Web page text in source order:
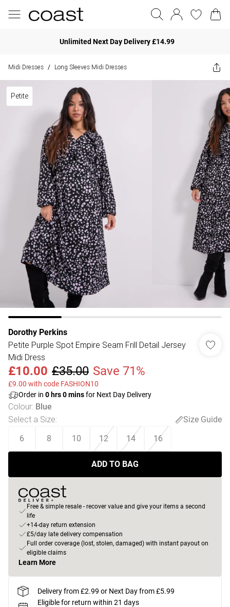
Unlimited Next Day Delivery £14.99
Midi Dresses / Long Sleeves Midi Dresses
Petite
Dorothy Perkins
Petite Purple Spot Empire Seam Frill Detail Jersey
Midi Dress
£10.00 £35.00 Save 71%
£9.00 with code FASHION10
Order in 0 hrs0minsfor Next Day Delivery
Colour: Blue
Select a Size:
Size Guide
6
8 10 12 14 16
ADD TO BAG
Free & simple resale - recover value and give your items a second
life
+14-day return extension
£5/day late delivery compensation
Full order coverage (lost, stolen, damaged) with instant payout on
eligible claims
Learn More
Delivery from £2.99 or Next Day from £5.99
Eligible for return within 21 days